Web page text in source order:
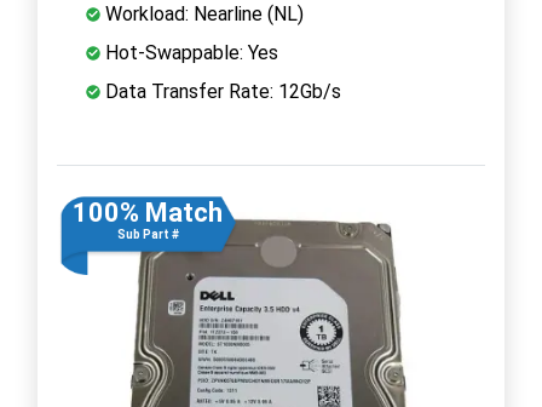
Workload: Nearline (NL)
Hot-Swappable: Yes
Data Transfer Rate: 12Gb/s
100% Match
Sub Part #